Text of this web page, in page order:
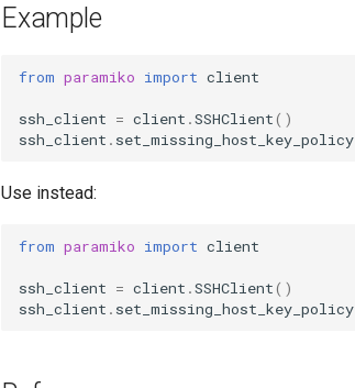
Example
from paramiko import client
ssh_client = client .SSHClient()
ssh_client . set_missing_host_key_policy
Use instead:
from paramiko import client
ssh_client = client .SSHClient()
ssh_client . set_missing_host_key_policy